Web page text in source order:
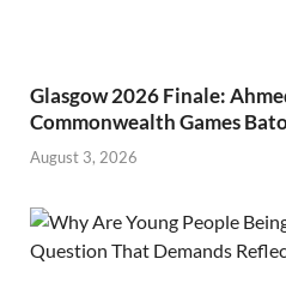
Glasgow 2026 Finale:
Commonwealth Games
August 3, 2026